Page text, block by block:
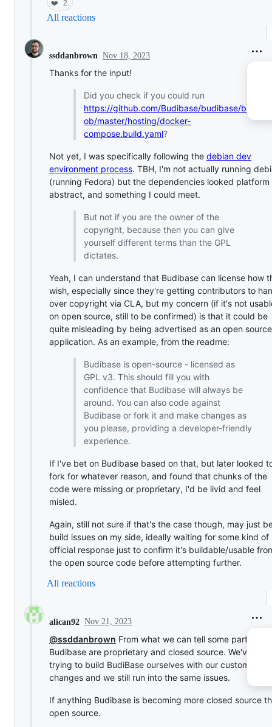
❤️ 2
All reactions
ssddanbrown Nov 18, 2023
Thanks for the input!
Did you check if you could run
https://github.com/Budibase/budibase/bl
ob/master/hosting/docker-
compose.build.yaml?
Not yet, I was specifically following the debian dev
environment process. TBH, I'm not actually running
(running Fedora) but the dependencies looked platform
abstract, and something I could meet.
But not if you are the owner of the
copyright, because then you can give
yourself different terms than the GPL
dictates.
Yeah, I can understand that Budibase can license how
wish, especially since they're getting contributors to
over copyright via CLA, but my concern (if it's not
on open source, still to be confirmed) is that it could be
quite misleading by being advertised as an open source
application. As an example, from the readme:
Budibase is open-source - licensed as
GPL v3. This should fill you with
confidence that Budibase will always be
around. You can also code against
Budibase or fork it and make changes as
you please, providing a developer-friendly
experience.
If I've bet on Budibase based on that, but later looked
fork for whatever reason, and found that chunks of the
code were missing or proprietary, I'd be livid and feel
misled.
Again, still not sure if that's the case though, may just
build issues on my side, ideally waiting for some kind of
official response just to confirm it's buildable/usable
the open source code before attempting further.
All reactions
alican92 Nov 21, 2023
@ssddanbrown From what we can tell some parts of
Budibase are proprietary and closed source. We've
trying to build BudiBase ourselves with our custom UI
changes and we still run into the same issues.
If anything Budibase is becoming more closed source
open source.